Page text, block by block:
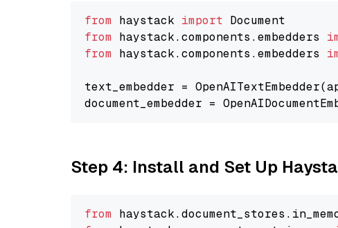
from haystack import
from haystack.components.embedders
from haystack.components.embedders
text_embedder =
document_embedder =
Step 4: Install and Set Up
from haystack.document_stores .